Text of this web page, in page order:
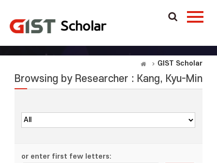
GIST Scholar
Browsing by Researcher : Kang, Kyu-Min
or enter first few letters: